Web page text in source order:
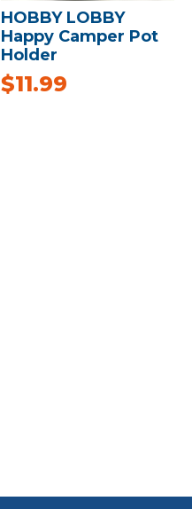
HOBBY LOBBY
Happy Camper Pot
Holder
$11.99